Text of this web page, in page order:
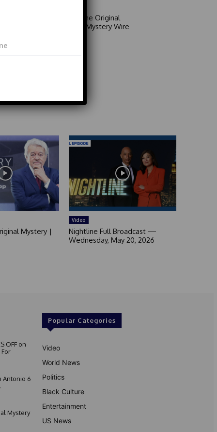
Area 51: The Original
Mystery | Mystery Wire
Mystery |
Video
Nightline Full Broadcast —
Wednesday, May 20, 2026
OFF on
Antonio 6
Mystery
Popular Categories
Video
World News
Politics
Black Culture
Entertainment
US News